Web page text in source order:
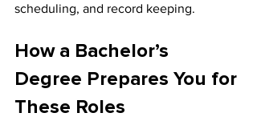
scheduling, and record keeping.
How a Bachelor’s
Degree Prepares You for
These Roles